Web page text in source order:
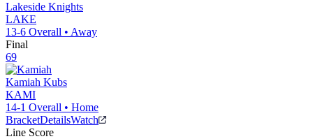
Lakeside Knights
LAKE
13-6 Overall • Away
Final
69
Kamiah Kubs
KAMI
14-1 Overall • Home
BracketDetailsWatch
Line Score